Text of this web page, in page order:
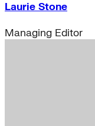
Laurie Stone
Managing Editor